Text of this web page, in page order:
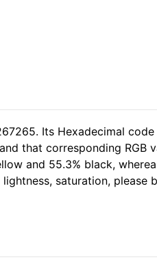
Its Hexadecimal code
that corresponding RGB
and 55.3% black,
saturation, please